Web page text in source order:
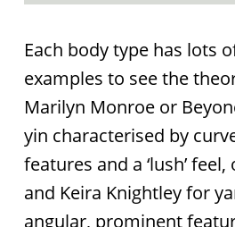
Each body type has lots
examples to see the
Marilyn Monroe or
yin characterised by
features and a ‘lush’
and Keira Knightley for
angular, prominent